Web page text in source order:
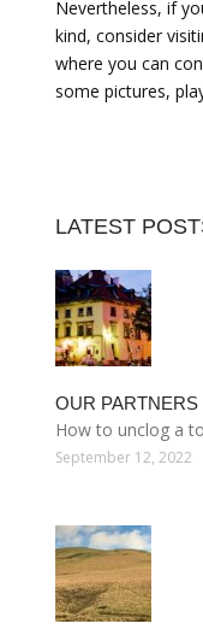
Nevertheless, if
kind, consider
where you can
some pictures,
LATEST
OUR PARTNERS
How to unclog a
September 12, 2022